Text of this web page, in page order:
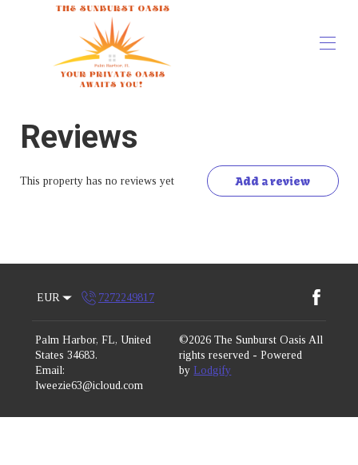
Rates
Reviews
This property has no reviews yet Add a review
EUR 7272249817
Palm Harbor, FL, United
States 34683.
Email:
lweezie63@icloud.com
©2026 The Sunburst Oasis All
rights reserved - Powered
by Lodgify